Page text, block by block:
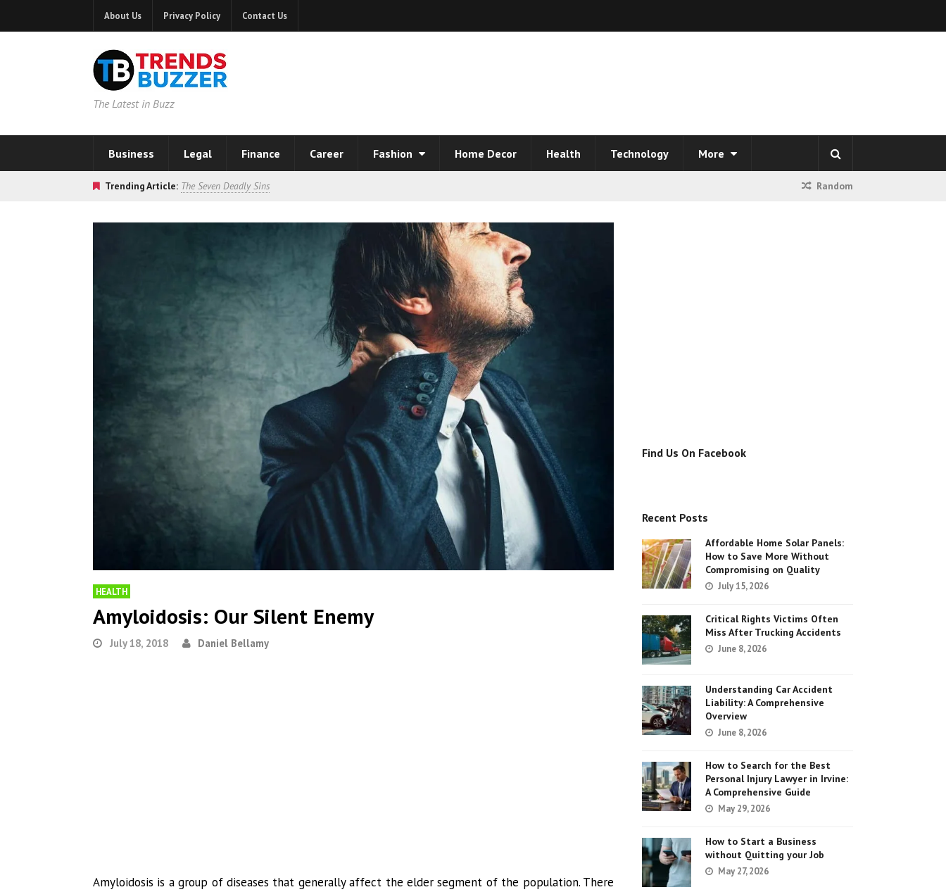
About Us Privacy Policy Contact Us
The Latest in Buzz
Business Legal Finance Career Fashion Home Decor Health Technology More
Trending Article: The Seven Deadly Sins Random
HEALTH
Amyloidosis: Our Silent Enemy
July 18, 2018 Daniel Bellamy
Amyloidosis is a group of diseases that generally affect the elder segment of the population. There
Find Us On Facebook
Recent Posts
Affordable Home Solar Panels:
How to Save More Without
Compromising on Quality
July 15, 2026
Critical Rights Victims Often
Miss After Trucking Accidents
June 8, 2026
Understanding Car Accident
Liability: A Comprehensive
Overview
June 8, 2026
How to Search for the Best
Personal Injury Lawyer in Irvine:
A Comprehensive Guide
May 29, 2026
How to Start a Business
without Quitting your Job
May 27, 2026